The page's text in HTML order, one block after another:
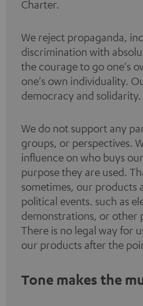
Charter.
We reject propaganda,
discrimination with
the courage to go one's
one's own individuality.
democracy and solidarity.
We do not support any
groups, or perspectives.
influence on who buys
purpose they are used.
sometimes, our products
political events. such as
demonstrations, or other
There is no legal way for
our products after the
Tone makes the